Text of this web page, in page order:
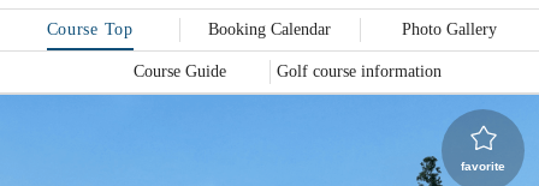
Course Top Booking Calendar Photo Gallery
Course Guide Golf course information
favorite